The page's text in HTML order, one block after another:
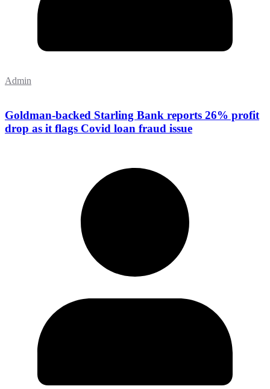
Admin
Goldman-backed Starling Bank reports 26% profit
drop as it flags Covid loan fraud issue